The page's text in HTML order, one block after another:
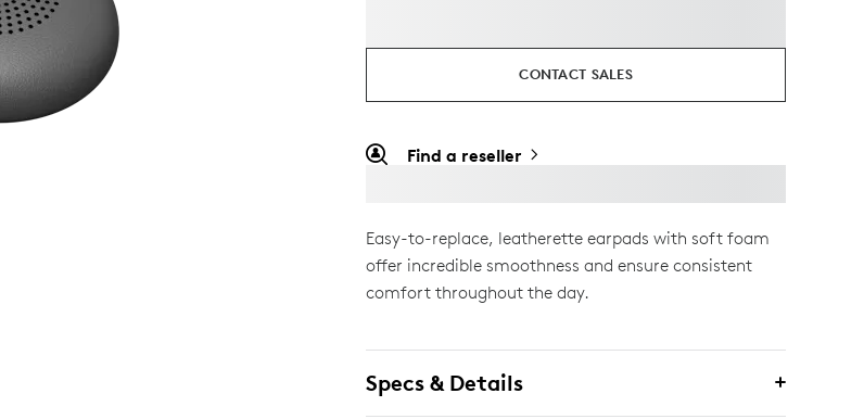
CONTACT SALES
Find a reseller
Easy-to-replace, leatherette earpads with soft foam
offer incredible smoothness and ensure consistent
comfort throughout the day.
Specs & Details